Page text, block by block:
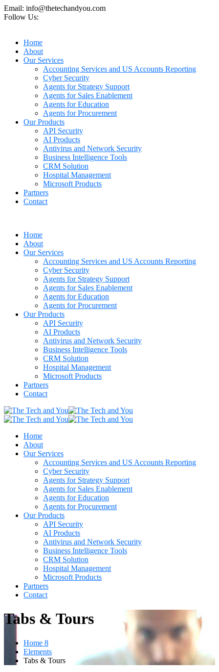
Email: info@thetechandyou.com
Follow Us:
Home
About
Our Services
Accounting Services and US Accounts Reporting
Cyber Security
Agents for Strategy Support
Agents for Sales Enablement
Agents for Education
Agents for Procurement
Our Products
API Security
AI Products
Antivirus and Network Security
Business Intelligence Tools
CRM Solution
Hospital Management
Microsoft Products
Partners
Contact
Home
About
Our Services
Accounting Services and US Accounts Reporting
Cyber Security
Agents for Strategy Support
Agents for Sales Enablement
Agents for Education
Agents for Procurement
Our Products
API Security
AI Products
Antivirus and Network Security
Business Intelligence Tools
CRM Solution
Hospital Management
Microsoft Products
Partners
Contact
Home
About
Our Services
Accounting Services and US Accounts Reporting
Cyber Security
Agents for Strategy Support
Agents for Sales Enablement
Agents for Education
Agents for Procurement
Our Products
API Security
AI Products
Antivirus and Network Security
Business Intelligence Tools
CRM Solution
Hospital Management
Microsoft Products
Partners
Contact
Tabs & Tours
Home 8
Elements
Tabs & Tours